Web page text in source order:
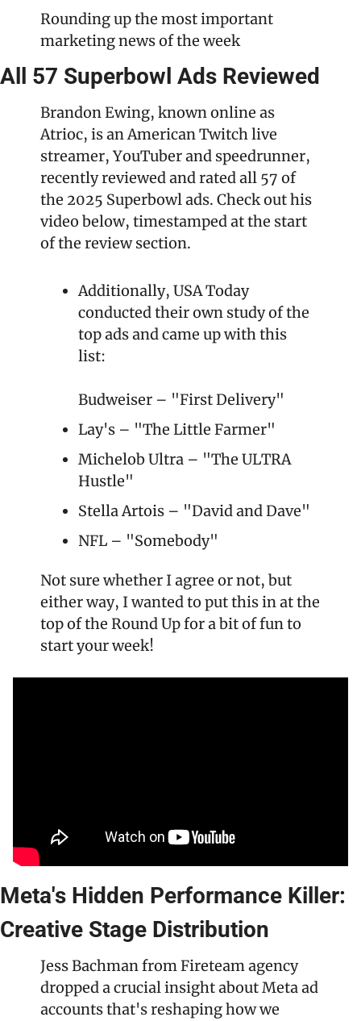
Rounding up the most important
marketing news of the week
All 57 Superbowl Ads Reviewed
Brandon Ewing, known online as
Atrioc, is an American Twitch live
streamer, YouTuber and speedrunner,
recently reviewed and rated all 57 of
the 2025 Superbowl ads. Check out his
video below, timestamped at the start
of the review section.
Additionally, USA Today
conducted their own study of the
top ads and came up with this
list:
Budweiser – "First Delivery"
Lay's – "The Little Farmer"
Michelob Ultra – "The ULTRA
Hustle"
Stella Artois – "David and Dave"
NFL – "Somebody"
Not sure whether I agree or not, but
either way, I wanted to put this in at the
top of the Round Up for a bit of fun to
start your week!
Meta's Hidden Performance Killer:
Creative Stage Distribution
Jess Bachman from Fireteam agency
dropped a crucial insight about Meta ad
accounts that's reshaping how we